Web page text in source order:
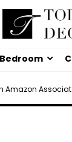
Bedroom
Amazon